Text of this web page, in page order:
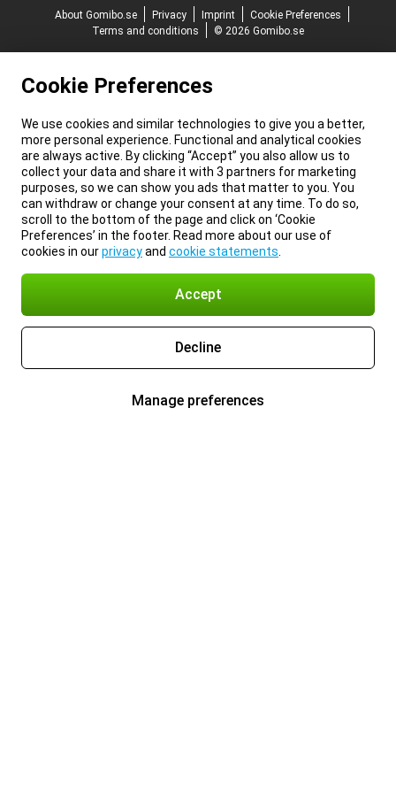
About Gomibo.se
Privacy Imprint
Cookie Preferences
Terms and conditions
© 2026 Gomibo.se
Cookie Preferences
We use cookies and similar technologies to give you a better,
more personal experience. Functional and analytical cookies
are always active. By clicking “Accept” you also allow us to
collect your data and share it with 3 partners for marketing
purposes, so we can show you ads that matter to you. You
can withdraw or change your consent at any time. To do so,
scroll to the bottom of the page and click on ‘Cookie
Preferences’ in the footer. Read more about our use of
cookies in ourprivacyand cookie statements
Accept
Decline
Manage preferences